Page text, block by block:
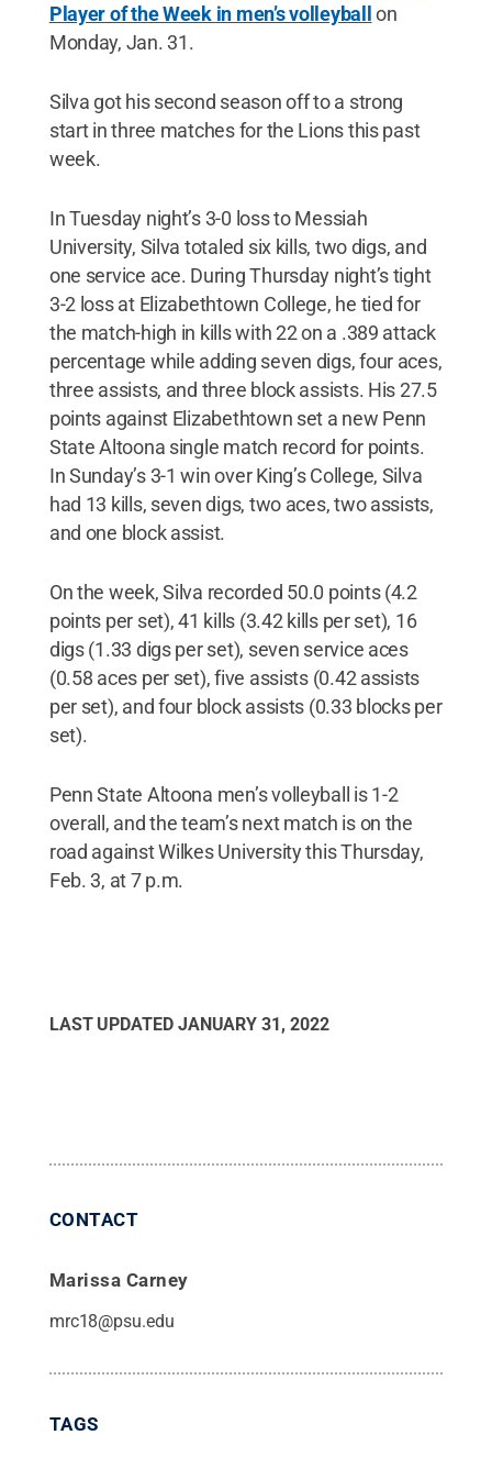
Player of the Week in men’s volleyballon
Monday, Jan. 31.
Silva got his second season off to a strong
start in three matches for the Lions this past
week.
In Tuesday night’s 3-0 loss to Messiah
University, Silva totaled six kills, two digs, and
one service ace. During Thursday night’s tight
3-2 loss at Elizabethtown College, he tied for
the match-high in kills with 22 on a .389 attack
percentage while adding seven digs, four aces,
three assists, and three block assists. His 27.5
points against Elizabethtown set a new Penn
State Altoona single match record for points.
In Sunday’s 3-1 win over King’s College, Silva
had 13 kills, seven digs, two aces, two assists,
and one block assist.
On the week, Silva recorded 50.0 points (4.2
points per set), 41 kills (3.42 kills per set), 16
digs (1.33 digs per set), seven service aces
(0.58 aces per set), five assists (0.42 assists
per set), and four block assists (0.33 blocks per
set).
Penn State Altoona men’s volleyball is 1-2
overall, and the team’s next match is on the
road against Wilkes University this Thursday,
Feb. 3, at 7 p.m.
LAST UPDATED JANUARY 31, 2022
CONTACT
Marissa Carney
mrc18@psu.edu
TAGS